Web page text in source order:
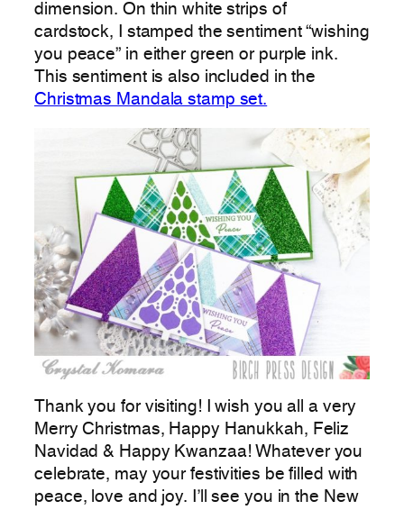
dimension. On thin white strips of
cardstock, I stamped the sentiment “wishing
you peace” in either green or purple ink.
This sentiment is also included in the
Christmas Mandala stamp set.
Thank you for visiting! I wish you all a very
Merry Christmas, Happy Hanukkah, Feliz
Navidad & Happy Kwanzaa! Whatever you
celebrate, may your festivities be filled with
peace, love and joy. I’ll see you in the New